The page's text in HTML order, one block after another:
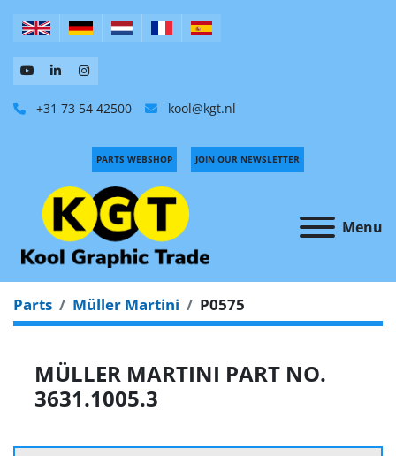
+31 73 54 42500 kool@kgt.nl
Menu
PARTS WEBSHOP JOIN OUR NEWSLETTER
Parts Müller Martini P0575
MÜLLER MARTINI PART NO.
3631.1005.3